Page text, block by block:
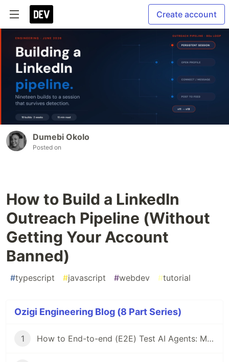
Create account
Dumebi Okolo
Posted on
How to Build a LinkedIn
Outreach Pipeline (Without
Getting Your Account
Banned)
#typescript #javascript #webdev #tutorial
Ozigi Engineering Blog (8 Part Series)
1 How to End-to-end (E2E) Test AI Agents: Mocking API Responses with Playwright in Next.js